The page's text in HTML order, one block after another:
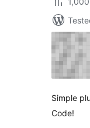
Simple
Code!